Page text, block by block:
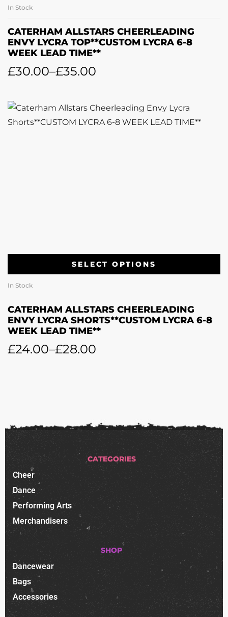
In Stock
CATERHAM ALLSTARS CHEERLEADING
ENVY LYCRA TOP**CUSTOM LYCRA 6-8
WEEK LEAD TIME**
£30.00–£35.00
SELECT OPTIONS
In Stock
CATERHAM ALLSTARS CHEERLEADING
ENVY LYCRA SHORTS**CUSTOM LYCRA 6-8
WEEK LEAD TIME**
£24.00–£28.00
CATEGORIES
Cheer
Dance
Performing Arts
Merchandisers
SHOP
Dancewear
Bags
Accessories